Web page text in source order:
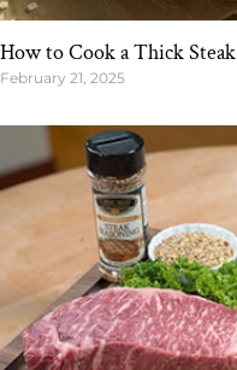
How to Cook a Thick Steak
February 21, 2025